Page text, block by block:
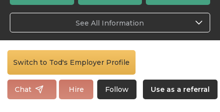
See All Information
Switch to Tod's Employer Profile
Chat Hire Follow Use as a referral